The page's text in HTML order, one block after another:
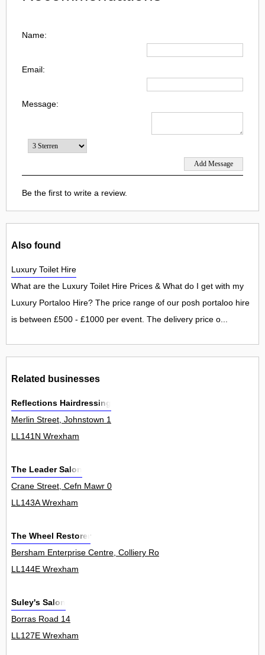
Name:
Email:
Message:
Be the first to write a review.
Also found
Luxury Toilet Hire
What are the Luxury Toilet Hire Prices & What do I get with my
Luxury Portaloo Hire? The price range of our posh portaloo hire
is between £500 - £1000 per event. The delivery price o...
Related businesses
Reflections Hairdressing
Merlin Street, Johnstown 1
LL141N Wrexham
The Leader Salon
Crane Street, Cefn Mawr 0
LL143A Wrexham
The Wheel Restorer
Bersham Enterprise Centre, Colliery Road, Rhostyllen 0
LL144E Wrexham
Suley's Salon
Borras Road 14
LL127E Wrexham